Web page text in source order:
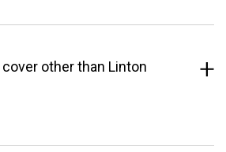
other than Linton